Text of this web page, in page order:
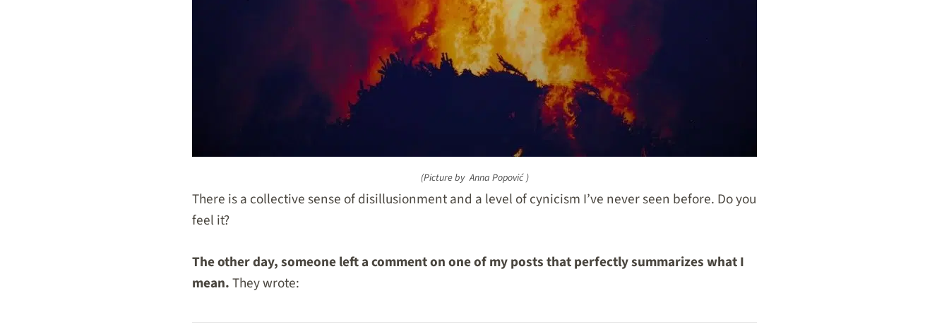
(Picture by Anna Popović )
There is a collective sense of disillusionment and a level of cynicism I’ve never seen before. Do you
feel it?
The other day, someone left a comment on one of my posts that perfectly summarizes what I
mean.They wrote: